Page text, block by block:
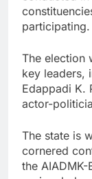
participating.
The election
key leaders,
Edappadi K.
actor-
The state is
cornered
the